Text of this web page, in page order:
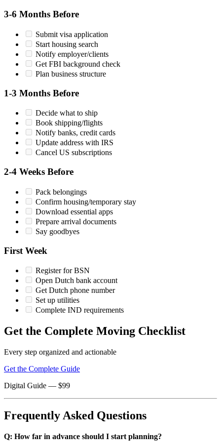
3-6 Months Before
Submit visa application
Start housing search
Notify employer/clients
Get FBI background check
Plan business structure
1-3 Months Before
Decide what to ship
Book shipping/flights
Notify banks, credit cards
Update address with IRS
Cancel US subscriptions
2-4 Weeks Before
Pack belongings
Confirm housing/temporary stay
Download essential apps
Prepare arrival documents
Say goodbyes
First Week
Register for BSN
Open Dutch bank account
Get Dutch phone number
Set up utilities
Complete IND requirements
Get the Complete Moving Checklist
Every step organized and actionable
Get the Complete Guide
Digital Guide — $99
Frequently Asked Questions
Q: How far in advance should I start planning?